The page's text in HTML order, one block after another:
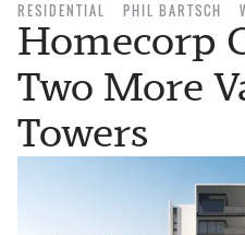
RESIDENTIAL PHIL BARTSCH
Homecorp
Two More
Towers